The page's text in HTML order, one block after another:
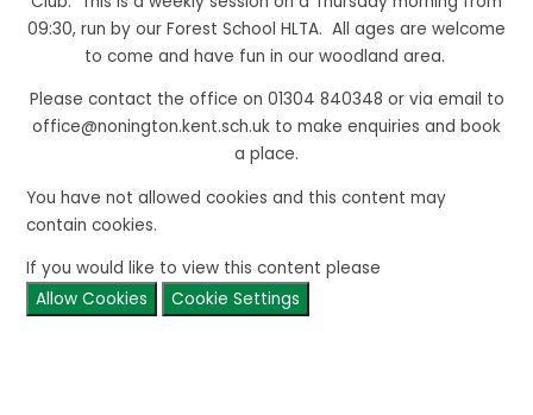
09:30, run by our Forest School HLTA. All ages are welcome
to come and have fun in our woodland area.
Please contact the office on 01304 840348 or via email to
office@nonington.kent.sch.uk to make enquiries and book
a place.
You have not allowed cookies and this content may
contain cookies.
If you would like to view this content please
Allow Cookies
Cookie Settings